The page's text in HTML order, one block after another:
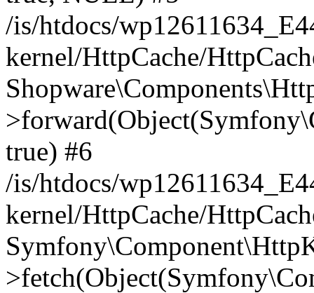
/is/htdocs/
kernel/HttpCache/
true) #6
/is/htdocs/
kernel/HttpCache/